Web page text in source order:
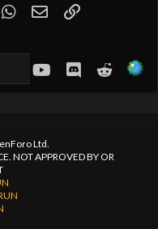
WhatsApp
EmailLink
youtubeDiscordReddit
Ltd.
NOT APPROVED BY OR